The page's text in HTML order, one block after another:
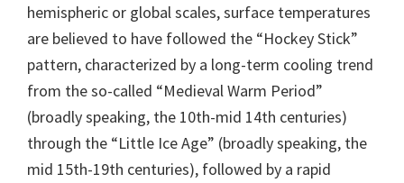
hemispheric or global scales, surface temperatures
are believed to have followed the “Hockey Stick”
pattern, characterized by a long-term cooling trend
from the so-called “Medieval Warm Period”
(broadly speaking, the 10th-mid 14th centuries)
through the “Little Ice Age” (broadly speaking, the
mid 15th-19th centuries), followed by a rapid